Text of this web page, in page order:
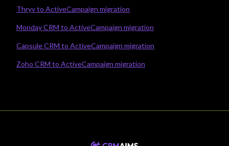
Thryv to ActiveCampaign migration
Monday CRM to ActiveCampaign migration
Capsule CRM to ActiveCampaign migration
Zoho CRM to ActiveCampaign migration